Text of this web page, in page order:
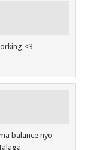
<3
balance nyo